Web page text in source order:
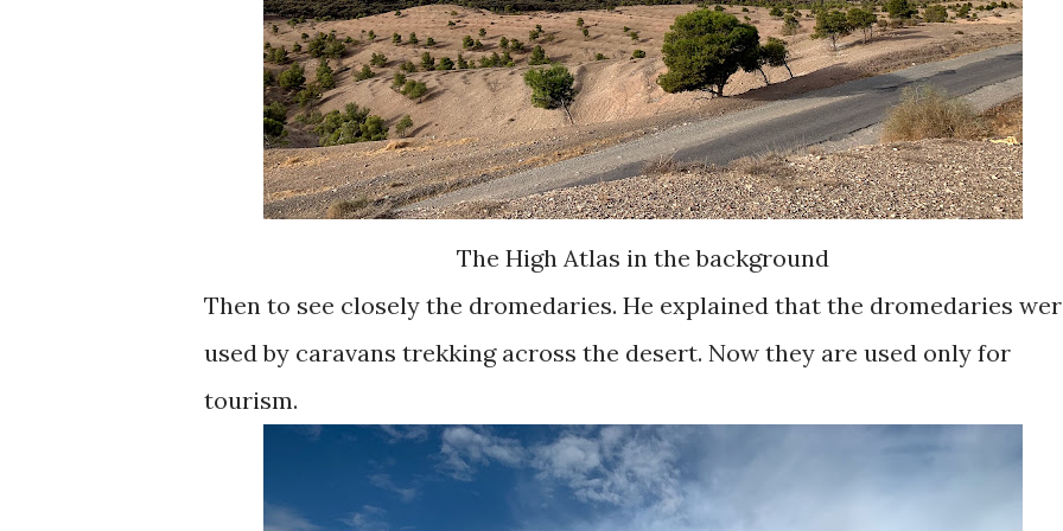
The High Atlas in the background
Then to see closely the dromedaries. He explained that the dromedaries
used by caravans trekking across the desert. Now they are used only for
tourism.